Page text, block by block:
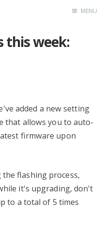
MENU
this week:
added a new setting
that allows you to auto-
firmware upon
flashing process,
it's upgrading, don't
to a total of 5 times